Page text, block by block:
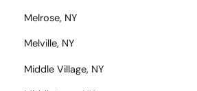
Melrose, NY
Melville, NY
Middle Village, NY